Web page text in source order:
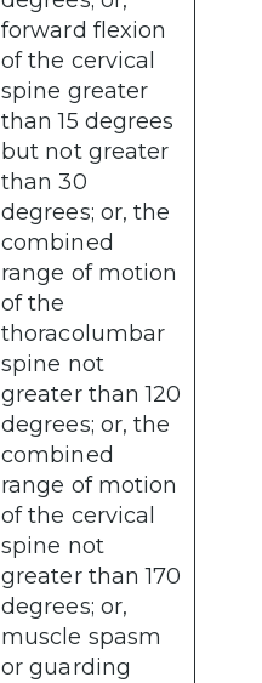
forward flexion
of the cervical
spine greater
than 15 degrees
but not greater
than 30
degrees; or, the
combined
range of motion
of the
thoracolumbar
spine not
greater than 120
degrees; or, the
combined
range of motion
of the cervical
spine not
greater than 170
degrees; or,
muscle spasm
or guarding